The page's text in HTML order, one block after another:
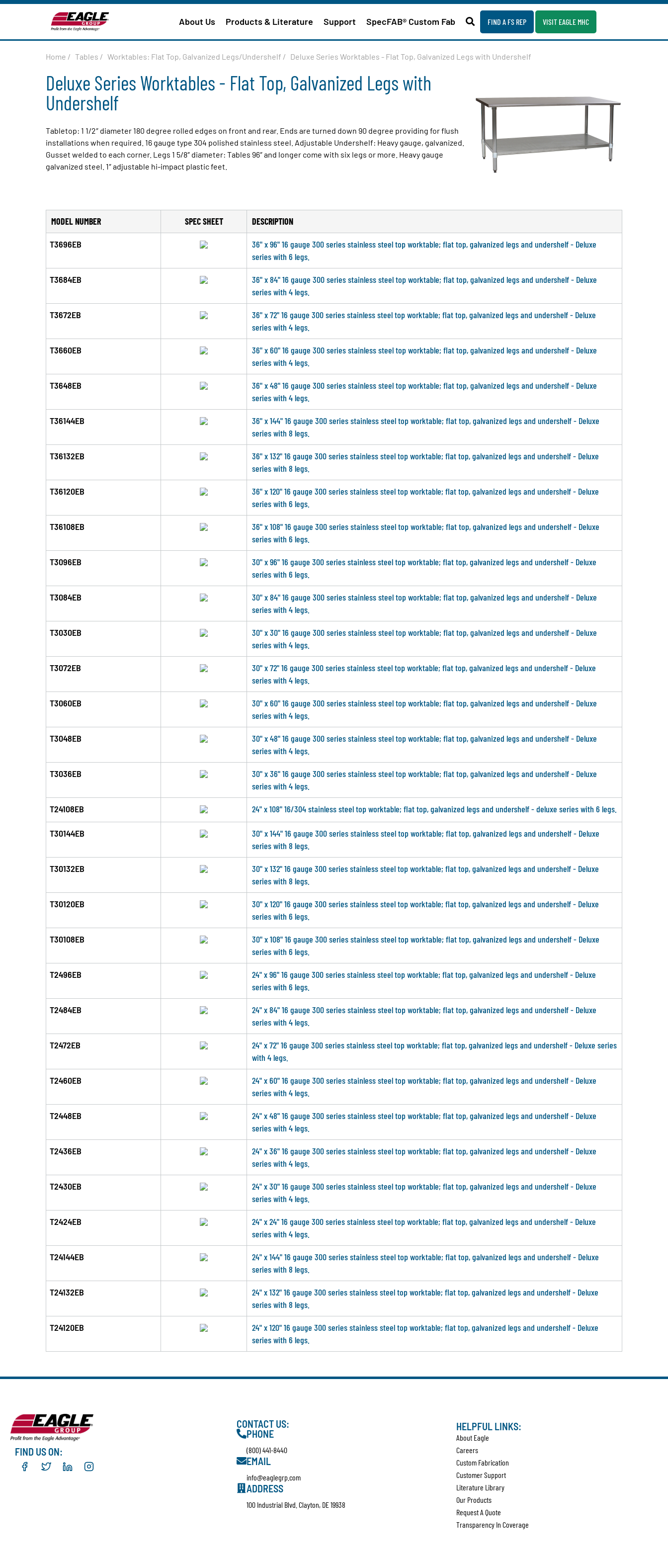
About Us Products & Literature Support SpecFAB® Custom Fab FIND A FS REP VISIT EAGLE MHC
Home / Tables / Worktables: Flat Top, Galvanized Legs/Undershelf / Deluxe Series Worktables - Flat Top, Galvanized Legs with Undershelf
Deluxe Series Worktables - Flat Top, Galvanized Legs with
Undershelf
Tabletop: 1 1/2″ diameter 180 degree rolled edges on front and rear. Ends are turned down 90 degree providing for flush
installations when required. 16 gauge type 304 polished stainless steel. Adjustable Undershelf: Heavy gauge, galvanized.
Gusset welded to each corner. Legs 1 5/8″ diameter: Tables 96″ and longer come with six legs or more. Heavy gauge
galvanized steel. 1″ adjustable hi-impact plastic feet.
MODEL NUMBER SPEC SHEET DESCRIPTION
T3696EB
36" x 96" 16 gauge 300 series stainless steel top worktable; flat top, galvanized legs and undershelf - Deluxe
series with 6 legs.
T3684EB
36" x 84" 16 gauge 300 series stainless steel top worktable; flat top, galvanized legs and undershelf - Deluxe
series with 4 legs.
T3672EB
36" x 72" 16 gauge 300 series stainless steel top worktable; flat top, galvanized legs and undershelf - Deluxe
series with 4 legs.
T3660EB
36" x 60" 16 gauge 300 series stainless steel top worktable; flat top, galvanized legs and undershelf - Deluxe
series with 4 legs.
T3648EB
36" x 48" 16 gauge 300 series stainless steel top worktable; flat top, galvanized legs and undershelf - Deluxe
series with 4 legs.
T36144EB
36" x 144" 16 gauge 300 series stainless steel top worktable; flat top, galvanized legs and undershelf - Deluxe
series with 8 legs.
T36132EB
36" x 132" 16 gauge 300 series stainless steel top worktable; flat top, galvanized legs and undershelf - Deluxe
series with 8 legs.
T36120EB
36" x 120" 16 gauge 300 series stainless steel top worktable; flat top, galvanized legs and undershelf - Deluxe
series with 6 legs.
T36108EB
36" x 108" 16 gauge 300 series stainless steel top worktable; flat top, galvanized legs and undershelf - Deluxe
series with 6 legs.
T3096EB
30" x 96" 16 gauge 300 series stainless steel top worktable; flat top, galvanized legs and undershelf - Deluxe
series with 6 legs.
T3084EB
30" x 84" 16 gauge 300 series stainless steel top worktable; flat top, galvanized legs and undershelf - Deluxe
series with 4 legs.
T3030EB
30" x 30" 16 gauge 300 series stainless steel top worktable; flat top, galvanized legs and undershelf - Deluxe
series with 4 legs.
T3072EB
30" x 72" 16 gauge 300 series stainless steel top worktable; flat top, galvanized legs and undershelf - Deluxe
series with 4 legs.
T3060EB
30" x 60" 16 gauge 300 series stainless steel top worktable; flat top, galvanized legs and undershelf - Deluxe
series with 4 legs.
T3048EB
30" x 48" 16 gauge 300 series stainless steel top worktable; flat top, galvanized legs and undershelf - Deluxe
series with 4 legs.
T3036EB
30" x 36" 16 gauge 300 series stainless steel top worktable; flat top, galvanized legs and undershelf - Deluxe
series with 4 legs.
T24108EB 24" x 108" 16/304 stainless steel top worktable; flat top, galvanized legs and undershelf - deluxe series with 6 legs.
T30144EB
30" x 144" 16 gauge 300 series stainless steel top worktable; flat top, galvanized legs and undershelf - Deluxe
series with 8 legs.
T30132EB
30" x 132" 16 gauge 300 series stainless steel top worktable; flat top, galvanized legs and undershelf - Deluxe
series with 8 legs.
T30120EB
30" x 120" 16 gauge 300 series stainless steel top worktable; flat top, galvanized legs and undershelf - Deluxe
series with 6 legs.
T30108EB
30" x 108" 16 gauge 300 series stainless steel top worktable; flat top, galvanized legs and undershelf - Deluxe
series with 6 legs.
T2496EB
24" x 96" 16 gauge 300 series stainless steel top worktable; flat top, galvanized legs and undershelf - Deluxe
series with 6 legs.
T2484EB
24" x 84" 16 gauge 300 series stainless steel top worktable; flat top, galvanized legs and undershelf - Deluxe
series with 4 legs.
T2472EB
24" x 72" 16 gauge 300 series stainless steel top worktable; flat top, galvanized legs and undershelf - Deluxe series
with 4 legs.
T2460EB
24" x 60" 16 gauge 300 series stainless steel top worktable; flat top, galvanized legs and undershelf - Deluxe
series with 4 legs.
T2448EB
24" x 48" 16 gauge 300 series stainless steel top worktable; flat top, galvanized legs and undershelf - Deluxe
series with 4 legs.
T2436EB
24" x 36" 16 gauge 300 series stainless steel top worktable; flat top, galvanized legs and undershelf - Deluxe
series with 4 legs.
T2430EB
24" x 30" 16 gauge 300 series stainless steel top worktable; flat top, galvanized legs and undershelf - Deluxe
series with 4 legs.
T2424EB
24" x 24" 16 gauge 300 series stainless steel top worktable; flat top, galvanized legs and undershelf - Deluxe
series with 4 legs.
T24144EB
24" x 144" 16 gauge 300 series stainless steel top worktable; flat top, galvanized legs and undershelf - Deluxe
series with 8 legs.
T24132EB
24" x 132" 16 gauge 300 series stainless steel top worktable; flat top, galvanized legs and undershelf - Deluxe
series with 8 legs.
T24120EB
24" x 120" 16 gauge 300 series stainless steel top worktable; flat top, galvanized legs and undershelf - Deluxe
series with 6 legs.
FIND US ON:
CONTACT US:
PHONE
(800) 441-8440
EMAIL
info@eaglegrp.com
ADDRESS
100 Industrial Blvd. Clayton, DE 19938
HELPFUL LINKS:
About Eagle
Careers
Custom Fabrication
Customer Support
Literature Library
Our Products
Request A Quote
Transparency In Coverage